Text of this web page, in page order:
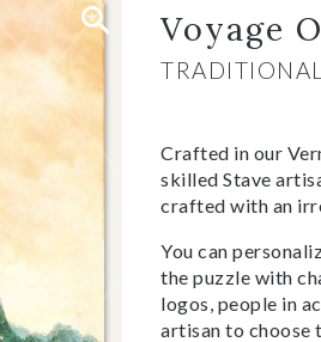
Voyage
Crafted in our
skilled Stave
crafted with an
You can
the puzzle with
logos, people in
artisan to choose